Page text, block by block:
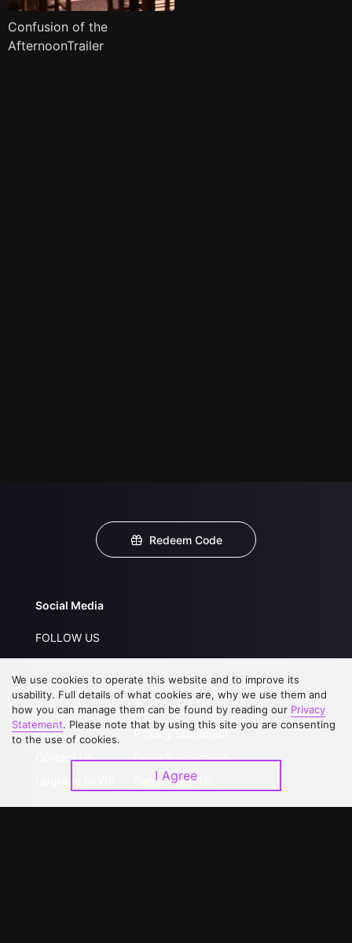
Confusion of the
AfternoonTrailer
Redeem Code
Social Media
FOLLOW US
Support
About Us
FAQs
Contact Us
Service Regulations
Privacy Statement
Open Submissions
Partner with Us
We use cookies to operate this website and to improve its
usability. Full details of what cookies are, why we use them and
how you can manage them can be found by reading our Privacy
Statement. Please note that by using this site you are consenting
to the use of cookies.
I Agree